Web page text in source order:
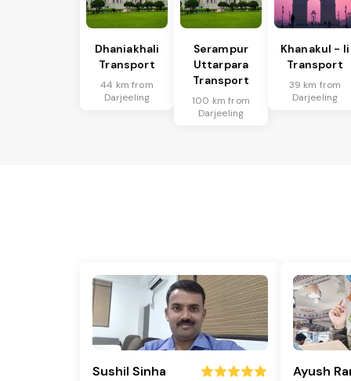
Dhaniakhali
Transport
44 km from
Darjeeling
Serampur
Uttarpara
Transport
100 km from
Darjeeling
Khanakul - Ii
Transport
39 km from
Darjeeling
Sushil Sinha Ayush